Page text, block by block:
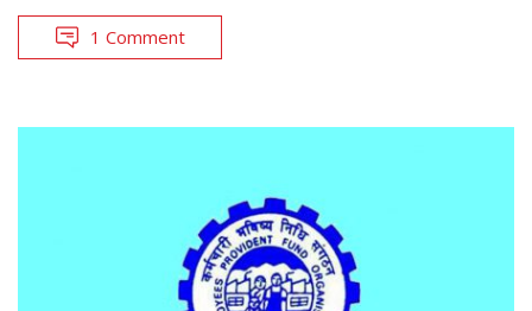
1 Comment